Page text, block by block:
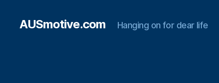
AUSmotive.com Hanging on for dear life